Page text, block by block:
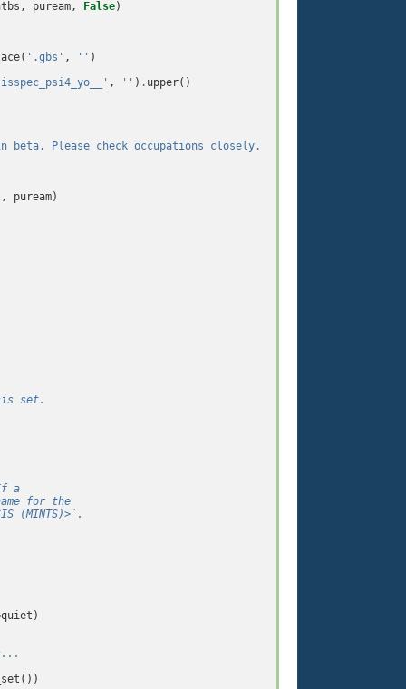
, puream, False)
( '.gbs' , '' )
, '' ) . upper()
beta. Please check occupations closely.  !!!
, puream)
set.
a
for the
(MINTS)>`.
quiet )
())